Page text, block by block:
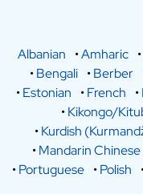
Albanian
•Amharic •
•Bengali •Berber
•Estonian •French •
•Kikongo/
•Kurdish
•Mandarin Chinese
•Portuguese •Polish